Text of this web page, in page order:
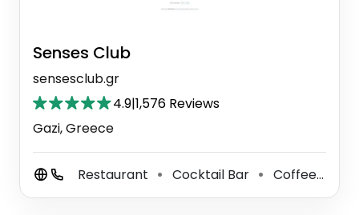
Senses Club
sensesclub.gr
4.9|1,576 Reviews
Gazi, Greece
Restaurant ⚫ Cocktail Bar ⚫ Coffee Shop